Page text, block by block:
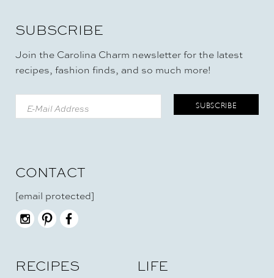
SUBSCRIBE
Join the Carolina Charm newsletter for the latest
recipes, fashion finds, and so much more!
RECIPES LIFE
CONTACT
[email protected]